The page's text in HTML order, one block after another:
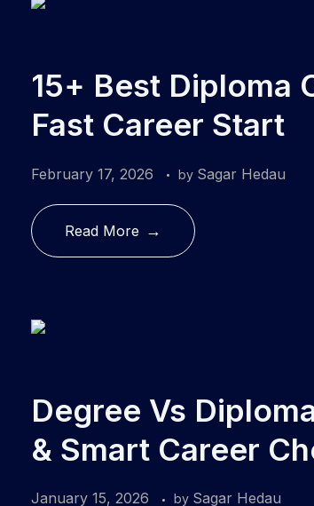
15+ Best Diploma
Fast Career Start
February 17, 2026 by Sagar Hedau
Read More
Degree Vs
& Smart Career
January 15, 2026 by Sagar Hedau